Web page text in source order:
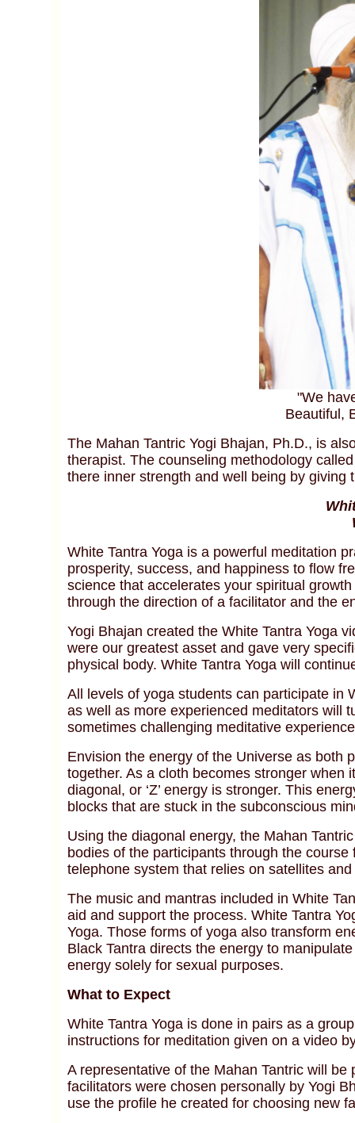
"We
Beautiful,
The Mahan Tantric Yogi Bhajan, Ph.D., is
therapist. The counseling methodology
there inner strength and well being by
White Tantra Yoga is a powerful meditation
prosperity, success, and happiness to flow
science that accelerates your spiritual
through the direction of a facilitator and the
Yogi Bhajan created the White Tantra Yoga
were our greatest asset and gave very
physical body. White Tantra Yoga will
All levels of yoga students can participate in
as well as more experienced meditators will
sometimes challenging meditative
Envision the energy of the Universe as both
together. As a cloth becomes stronger when
diagonal, or ‘Z’ energy is stronger. This
blocks that are stuck in the subconscious
Using the diagonal energy, the Mahan
bodies of the participants through the
telephone system that relies on satellites
The music and mantras included in White
aid and support the process. White Tantra
Yoga. Those forms of yoga also transform
Black Tantra directs the energy to
energy solely for sexual purposes.
What to Expect
White Tantra Yoga is done in pairs as a
instructions for meditation given on a video
A representative of the Mahan Tantric will
facilitators were chosen personally by Yogi
use the profile he created for choosing new